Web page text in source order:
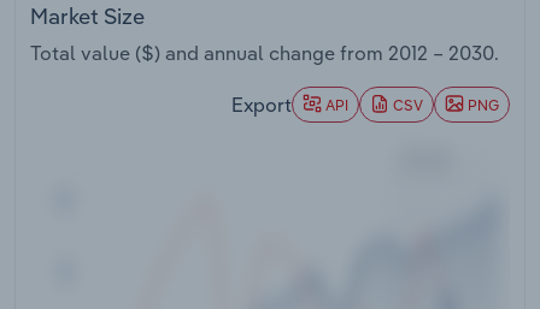
Market Size
Total value ($) and annual change from 2012 – 2030.
Export API CSV PNG
Transportation and Warehousing